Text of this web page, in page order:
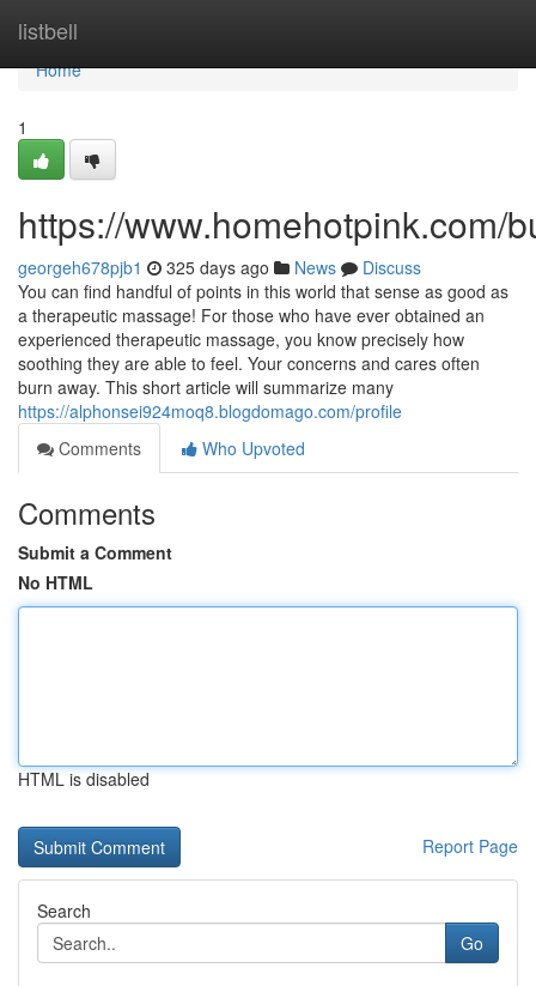
listbell
Home
Home
1
https://www.homehotpink.com/
georgeh678pjb1 325 days ago News
Discuss
You can find handful of points in this world that sense as good as
a therapeutic massage! For those who have ever obtained an
experienced therapeutic massage, you know precisely how
soothing they are able to feel. Your concerns and cares often
burn away. This short article will summarize many
https://alphonsei924moq8.blogdomago.com/profile
Comments
Who Upvoted
Comments
Submit a Comment
No HTML
HTML is disabled
Report Page
Search
Go